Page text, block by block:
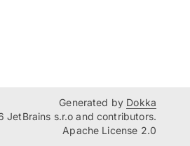
Generated by Dokka
JetBrains s.r.o and contributors.
Apache License 2.0